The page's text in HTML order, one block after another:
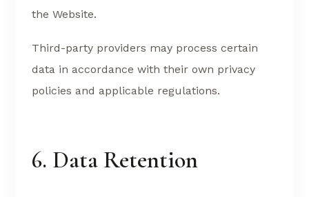
the Website.
Third-party providers may process certain
data in accordance with their own privacy
policies and applicable regulations.
6. Data Retention